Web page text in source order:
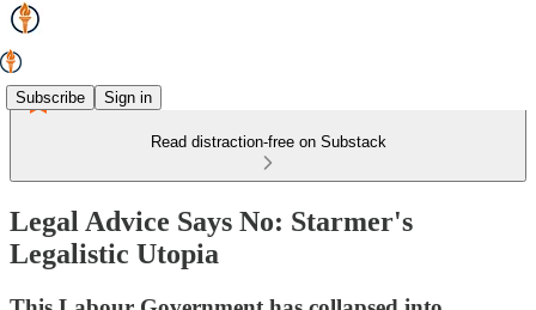
Subscribe Sign in
Read distraction-free on Substack
Legal Advice Says No: Starmer's
Legalistic Utopia